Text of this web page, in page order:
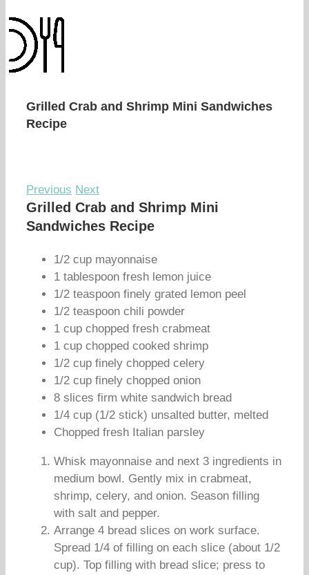
Grilled Crab and Shrimp Mini Sandwiches
Recipe
Previous Next
Grilled Crab and Shrimp Mini
Sandwiches Recipe
1/2 cup mayonnaise
1 tablespoon fresh lemon juice
1/2 teaspoon finely grated lemon peel
1/2 teaspoon chili powder
1 cup chopped fresh crabmeat
1 cup chopped cooked shrimp
1/2 cup finely chopped celery
1/2 cup finely chopped onion
8 slices firm white sandwich bread
1/4 cup (1/2 stick) unsalted butter, melted
Chopped fresh Italian parsley
Whisk mayonnaise and next 3 ingredients in
medium bowl. Gently mix in crabmeat,
shrimp, celery, and onion. Season filling
with salt and pepper.
Arrange 4 bread slices on work surface.
Spread 1/4 of filling on each slice (about 1/2
cup). Top filling with bread slice; press to